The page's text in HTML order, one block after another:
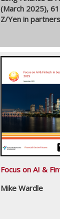
(March 2025),
Z/Yen in
Focus on AI &
Mike Wardle